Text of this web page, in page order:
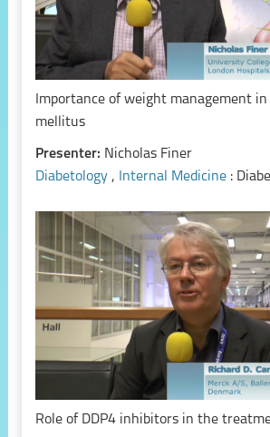
Importance of weight management in
mellitus
Presenter: Nicholas Finer
Diabetology , Internal Medicine :
Role of DDP4 inhibitors in the